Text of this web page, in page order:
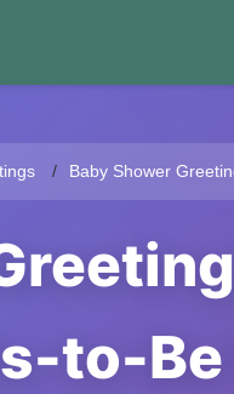
Baby Shower
to-Be